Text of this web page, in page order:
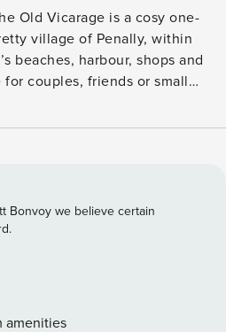
Old Vicarage is a cosy one-
village of Penally, within
beaches, harbour, shops and
couples, friends or small
you can enjoy lovely
cooking—including oven, hob,
curl up on the two comfy sofas
The dining table seats four for
time to turn
your home-from-home
Bonvoy we believe certain
amenities